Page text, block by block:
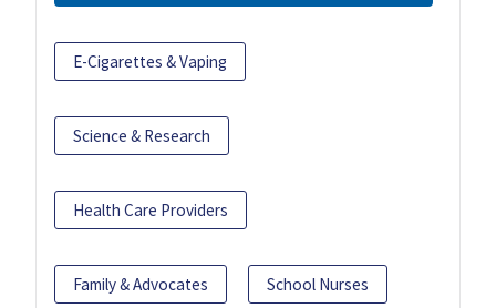
E-Cigarettes & Vaping
Science & Research
Health Care Providers
Family & Advocates School Nurses